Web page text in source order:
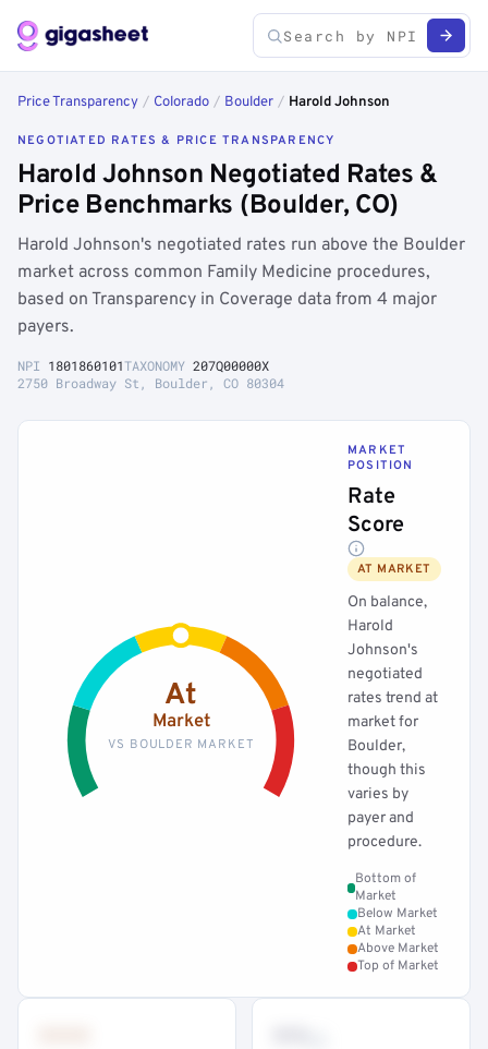
Price Transparency / Colorado / Boulder / Harold Johnson
NEGOTIATED RATES & PRICE TRANSPARENCY
Harold Johnson Negotiated Rates &
Price Benchmarks (Boulder, CO)
Harold Johnson's negotiated rates run above the Boulder
market across common Family Medicine procedures,
based on Transparency in Coverage data from 4 major
payers.
NPI 1801860101TAXONOMY 207Q00000X
2750 Broadway St, Boulder, CO 80304
At
Market
VS BOULDER MARKET
MARKET
POSITION
Rate
Score
AT MARKET
On balance,
Harold
Johnson's
negotiated
rates trend at
market for
Boulder,
though this
varies by
payer and
procedure.
Bottom of
Market
Below Market
At Market
Above Market
Top of Market